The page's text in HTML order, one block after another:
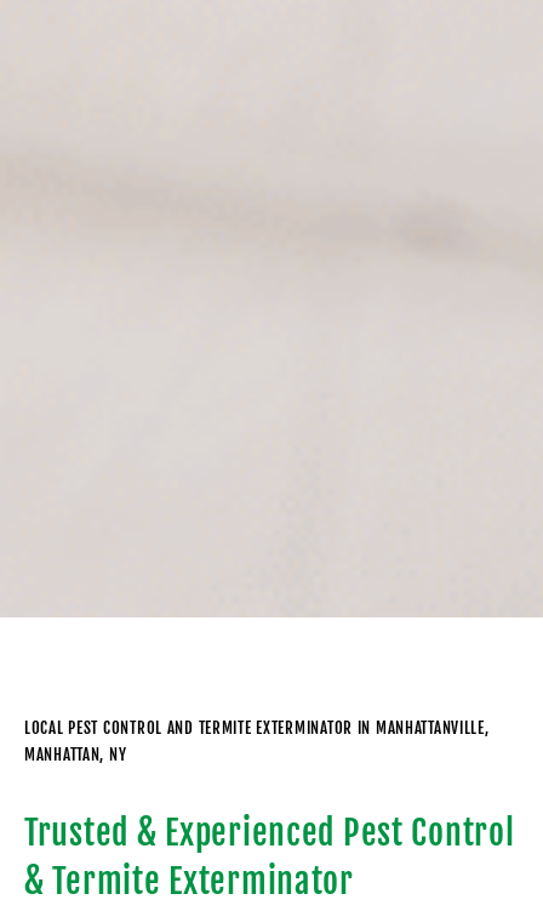
LOCAL PEST CONTROL AND TERMITE EXTERMINATOR IN MANHATTANVILLE,
MANHATTAN, NY
Trusted & Experienced Pest Control
& Termite Exterminator